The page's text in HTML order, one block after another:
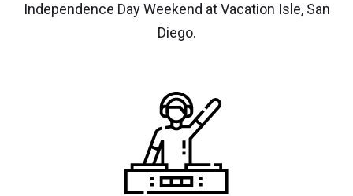
Independence Day Weekend at Vacation Isle, San
Diego.